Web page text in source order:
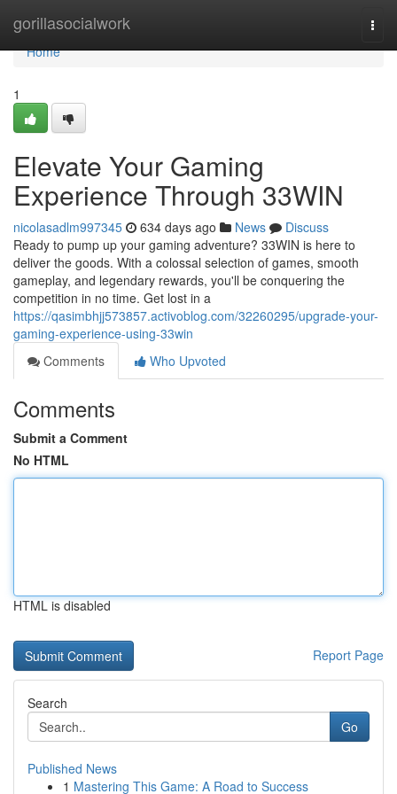
gorillasocialwork
Home
Home
1
Elevate Your Gaming
Experience Through 33WIN
nicolasadlm997345 634 days ago News
Discuss
Ready to pump up your gaming adventure? 33WIN is here to
deliver the goods. With a colossal selection of games, smooth
gameplay, and legendary rewards, you'll be conquering the
competition in no time. Get lost in a
https://qasimbhjj573857.activoblog.com/32260295/upgrade-your-
gaming-experience-using-33win
Comments
Who Upvoted
Comments
Submit a Comment
No HTML
HTML is disabled
Report Page
Search
Go
Published News
1 Mastering This Game: A Road to Success